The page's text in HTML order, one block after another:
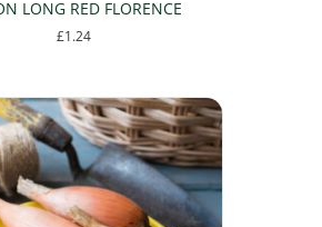
LONG RED FLORENCE
£1.24